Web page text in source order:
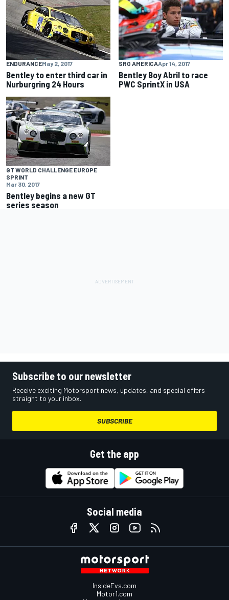
ENDURANCEMay 2, 2017
Bentley to enter third car in
Nurburgring 24 Hours
SRO AMERICAApr 14, 2017
Bentley Boy Abril to race
PWC SprintX in USA
GT WORLD CHALLENGE EUROPE
SPRINT
Mar 30, 2017
Bentley begins a new GT
series season
Subscribe to our newsletter
Receive exciting Motorsport news, updates, and special offers
straight to your inbox.
SUBSCRIBE
Get the app
Social media
InsideEvs.com
Motor1.com